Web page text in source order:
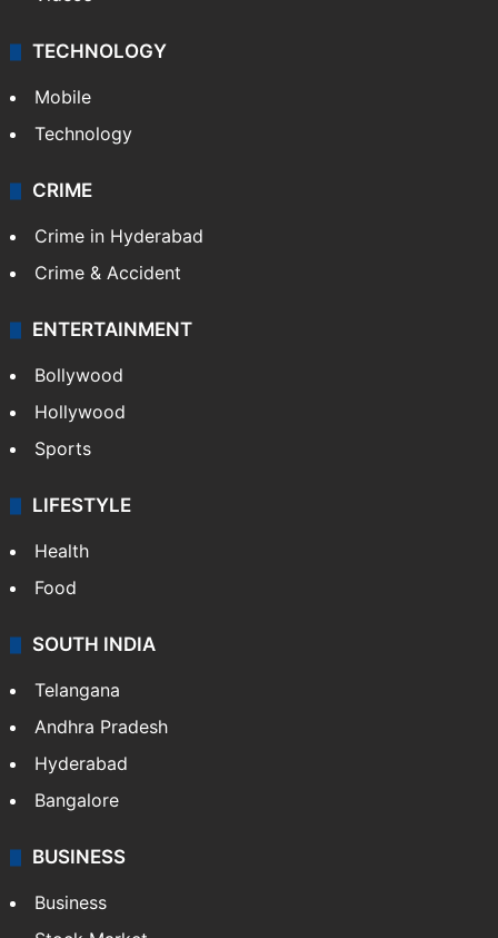
TECHNOLOGY
Mobile
Technology
CRIME
Crime in Hyderabad
Crime & Accident
ENTERTAINMENT
Bollywood
Hollywood
Sports
LIFESTYLE
Health
Food
SOUTH INDIA
Telangana
Andhra Pradesh
Hyderabad
Bangalore
BUSINESS
Business